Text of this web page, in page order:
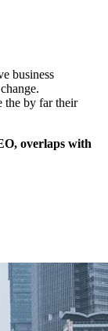
business
the by far their
overlaps with